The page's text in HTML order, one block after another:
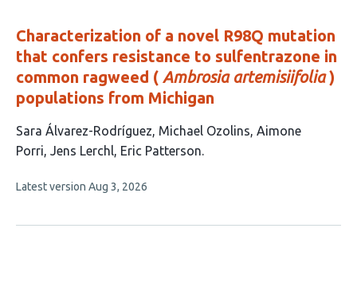
Characterization of a novel R98Q mutation
that confers resistance to sulfentrazone in
common ragweed ( Ambrosia artemisiifolia)
populations from Michigan
This
article
5
Sara Álvarez-Rodríguez Michael Ozolins Aimone
Porri Jens Lerchl Eric Patterson
This
no
Latest version Aug 3, 2026